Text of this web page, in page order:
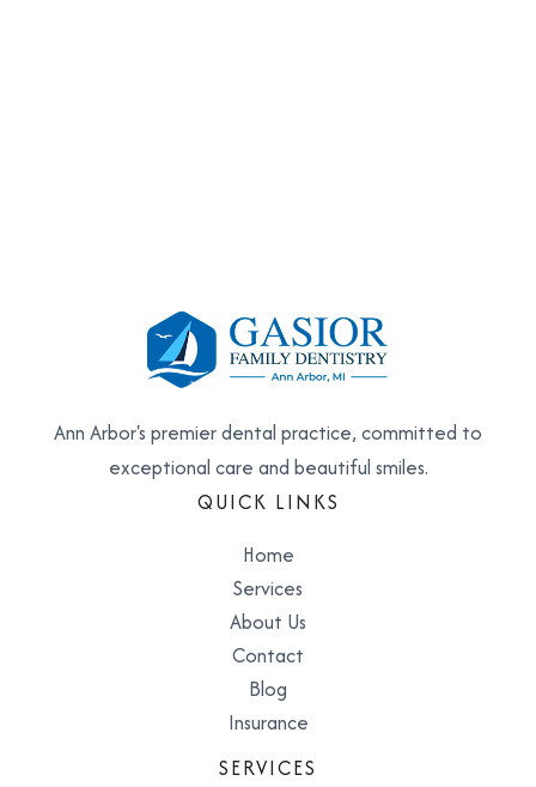
Ann Arbor's premier dental practice, committed to
exceptional care and beautiful smiles.
QUICK LINKS
Home
Services
About Us
Contact
Blog
Insurance
SERVICES